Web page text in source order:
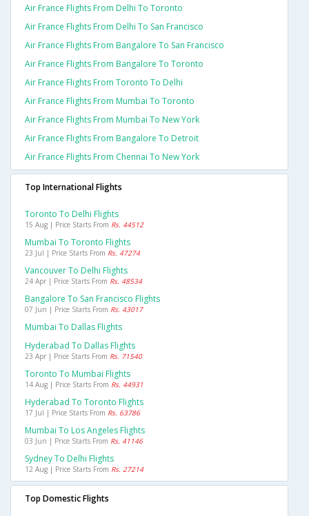
Air France Flights From Delhi To Toronto
Air France Flights From Delhi To San Francisco
Air France Flights From Bangalore To San Francisco
Air France Flights From Bangalore To Toronto
Air France Flights From Toronto To Delhi
Air France Flights From Mumbai To Toronto
Air France Flights From Mumbai To New York
Air France Flights From Bangalore To Detroit
Air France Flights From Chennai To New York
Top International Flights
Toronto To Delhi Flights
15 Aug | Price Starts From Rs. 44512
Mumbai To Toronto Flights
23 Jul | Price Starts From Rs. 47274
Vancouver To Delhi Flights
24 Apr | Price Starts From Rs. 48534
Bangalore To San Francisco Flights
07 Jun | Price Starts From Rs. 43017
Mumbai To Dallas Flights
Hyderabad To Dallas Flights
23 Apr | Price Starts From Rs. 71540
Toronto To Mumbai Flights
14 Aug | Price Starts From Rs. 44931
Hyderabad To Toronto Flights
17 Jul | Price Starts From Rs. 63786
Mumbai To Los Angeles Flights
03 Jun | Price Starts From Rs. 41146
Sydney To Delhi Flights
12 Aug | Price Starts From Rs. 27214
Top Domestic Flights